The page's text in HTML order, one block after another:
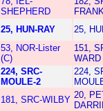
SHEPHERD
25, HUN-RAY 25,
53, NOR-Lister
(C)
151,
WARD
224, SRC-
MOULE-2
224,
181, SRC-WILBY 20,